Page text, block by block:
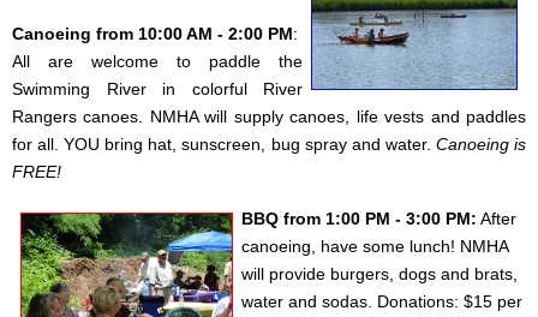
Canoeing from 10:00 AM - 2:00 PM:
All are welcome to paddle the
Swimming River in colorful River
Rangers canoes. NMHA will supply canoes, life vests and paddles
for all. YOU bring hat, sunscreen, bug spray and water. Canoeing is
FREE!
BBQ from 1:00 PM - 3:00 PM: After
canoeing, have some lunch! NMHA
will provide burgers, dogs and brats,
water and sodas. Donations: $15 per